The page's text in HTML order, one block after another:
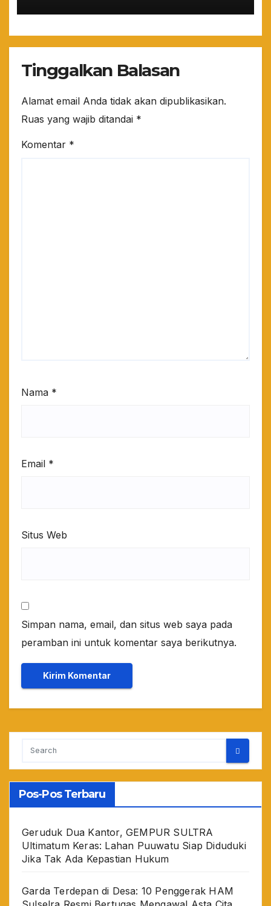
Tinggalkan Balasan
Alamat email Anda tidak akan dipublikasikan.
Ruas yang wajib ditandai *
Komentar *
Nama *
Email *
Situs Web
Simpan nama, email, dan situs web saya pada
peramban ini untuk komentar saya berikutnya.
Pos-Pos Terbaru
Geruduk Dua Kantor, GEMPUR SULTRA
Ultimatum Keras: Lahan Puuwatu Siap Diduduki
Jika Tak Ada Kepastian Hukum
Garda Terdepan di Desa: 10 Penggerak HAM